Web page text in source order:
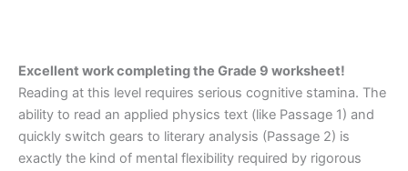
Excellent work completing the Grade 9 worksheet!
Reading at this level requires serious cognitive stamina. The
ability to read an applied physics text (like Passage 1) and
quickly switch gears to literary analysis (Passage 2) is
exactly the kind of mental flexibility required by rigorous